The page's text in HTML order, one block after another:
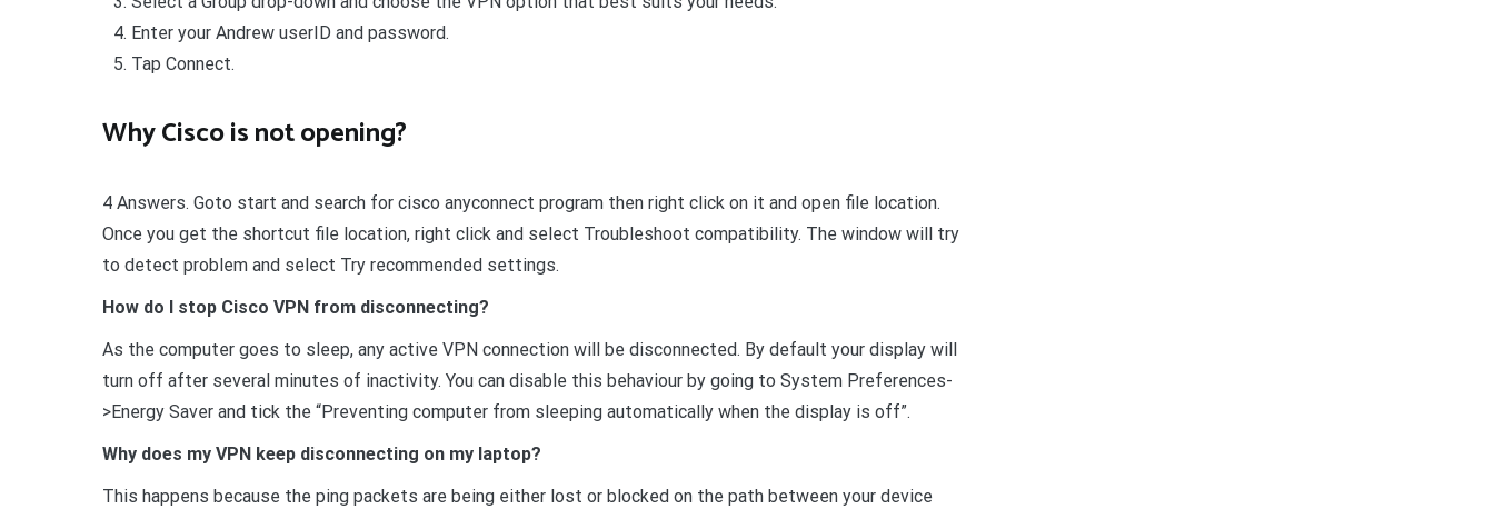
Enter your Andrew userID and password.
Tap Connect.
Why Cisco is not opening?
4 Answers. Goto start and search for cisco anyconnect program then right click on it and open file location.
Once you get the shortcut file location, right click and select Troubleshoot compatibility. The window will try
to detect problem and select Try recommended settings.
How do I stop Cisco VPN from disconnecting?
As the computer goes to sleep, any active VPN connection will be disconnected. By default your display will
turn off after several minutes of inactivity. You can disable this behaviour by going to System Preferences-
>Energy Saver and tick the “Preventing computer from sleeping automatically when the display is off”.
Why does my VPN keep disconnecting on my laptop?
This happens because the ping packets are being either lost or blocked on the path between your device